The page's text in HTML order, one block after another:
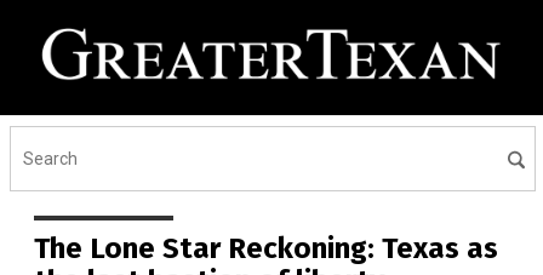
The Lone Star Reckoning: Texas as